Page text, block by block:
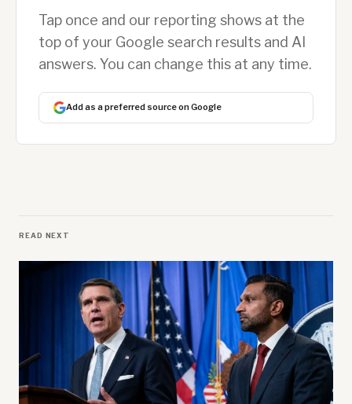
Tap once and our reporting shows at the
top of your Google search results and AI
answers. You can change this at any time.
Add as a preferred source on Google
READ NEXT